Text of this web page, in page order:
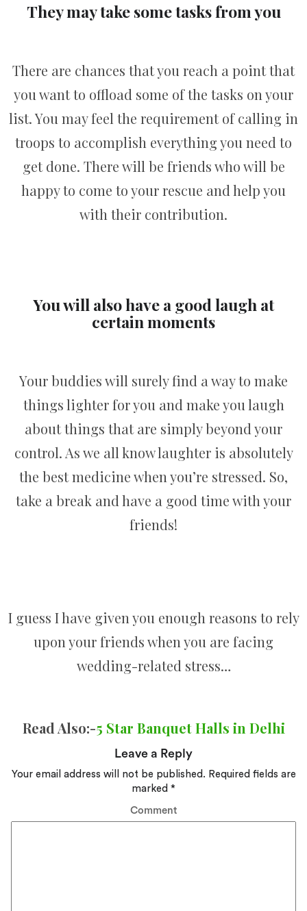
They may take some tasks from you
There are chances that you reach a point that
you want to offload some of the tasks on your
list. You may feel the requirement of calling in
troops to accomplish everything you need to
get done. There will be friends who will be
happy to come to your rescue and help you
with their contribution.
You will also have a good laugh at
certain moments
Your buddies will surely find a way to make
things lighter for you and make you laugh
about things that are simply beyond your
control. As we all know laughter is absolutely
the best medicine when you’re stressed. So,
take a break and have a good time with your
friends!
I guess I have given you enough reasons to rely
upon your friends when you are facing
wedding-related stress…
Read Also:-5 Star Banquet Halls in Delhi
Leave a Reply
Your email address will not be published. Required fields are
marked *
Comment